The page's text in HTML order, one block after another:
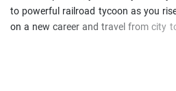
to powerful railroad tycoon as you
on a new career and travel from city